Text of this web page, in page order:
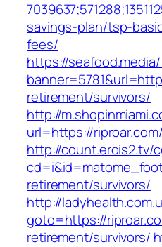
savings-plan/tsp-
fees/
https://
retirement/survivors/
http://
url=https://
http://count.erois2.tv/
retirement/survivors/
http://
goto=https://
retirement/survivors/